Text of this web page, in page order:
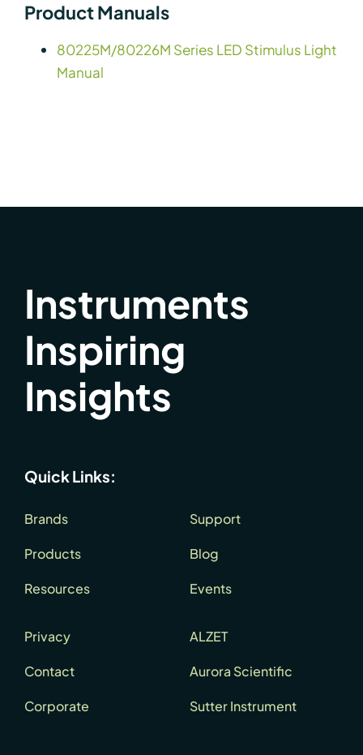
Product Manuals
80225M/80226M Series LED Stimulus Light
Manual
Instruments
Inspiring
Insights
Quick Links:
Brands
Products
Resources
Support
Blog
Events
Privacy
Contact
Corporate
ALZET
Aurora Scientific
Sutter Instrument